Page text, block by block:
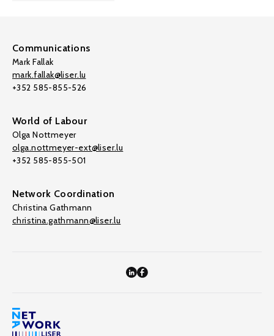
Communications
Mark Fallak
mark.fallak@liser.lu
+352 585-855-526
World of Labour
Olga Nottmeyer
olga.nottmeyer-ext@liser.lu
+352 585-855-501
Network Coordination
Christina Gathmann
christina.gathmann@liser.lu